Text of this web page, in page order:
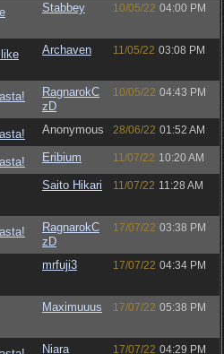
Stabbey 10/05/22 04:00 PM
Archaven 11/05/22 03:08 PM
RagnarokC
zD
10/05/22 04:43 PM
Anonymous 28/06/22 01:52 AM
Eribium 11/07/22 10:20 AM
Saito Hikari 11/07/22 11:28 AM
RagnarokC
zD
17/07/22 03:38 PM
mrfuji3 17/07/22 04:34 PM
Maximuuus 17/07/22 05:38 PM
Niara 17/07/22 04:29 PM